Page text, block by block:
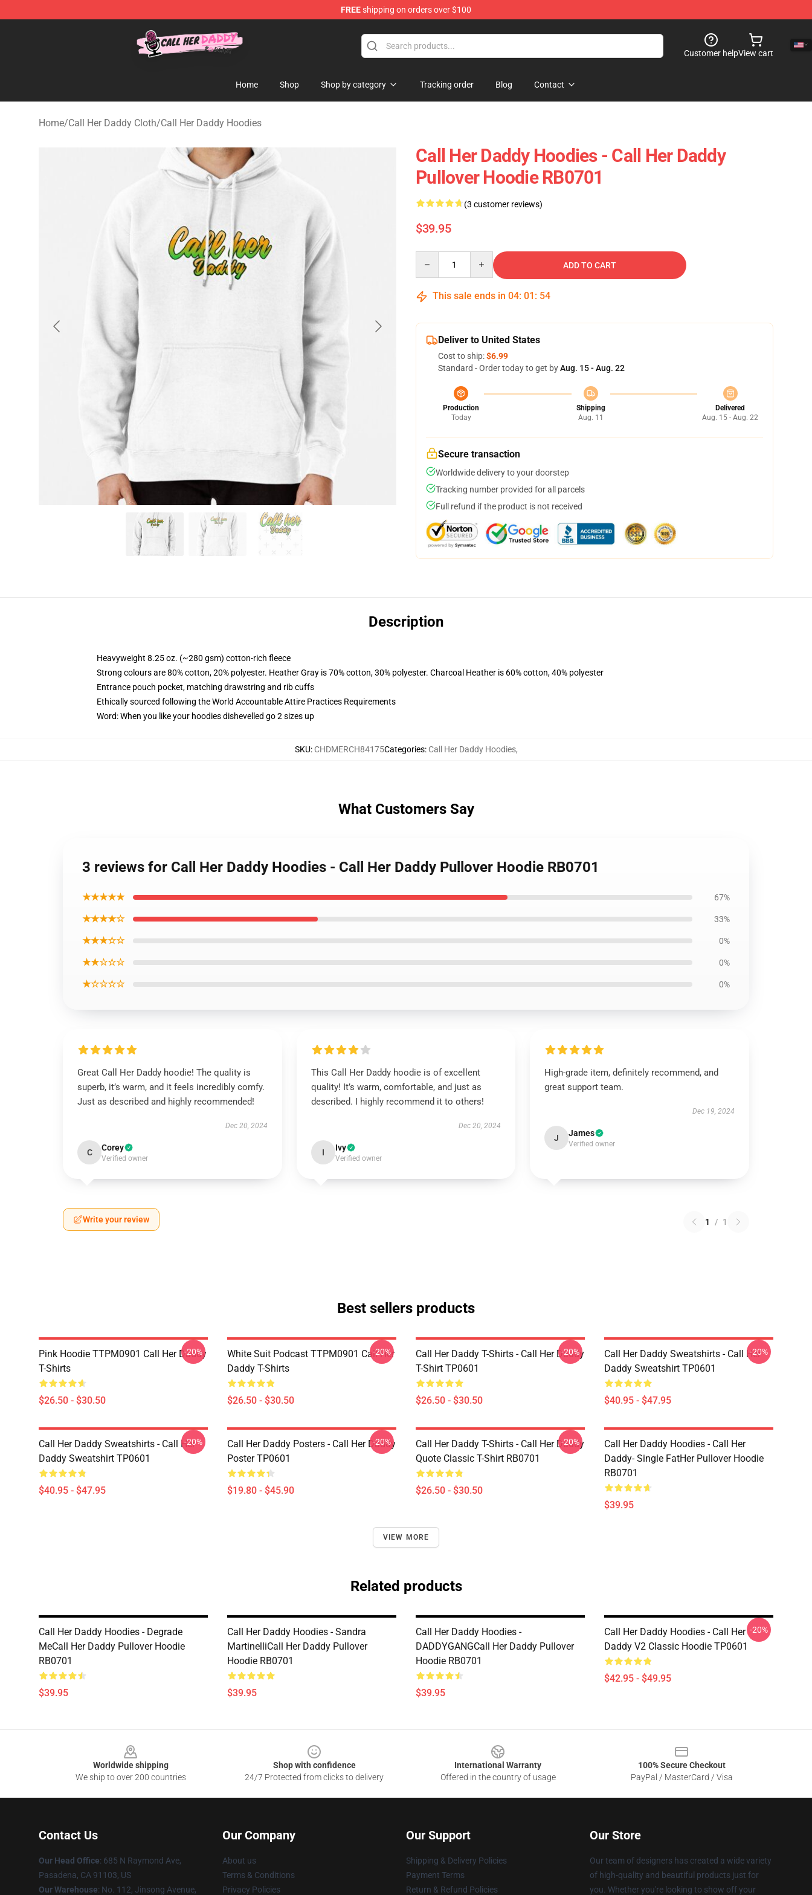
FREEshipping on orders over $100
Call Her Daddy Store - Official Call Her Daddy Merchandise Shop
Customer helpView cart
Home Shop Shop by category Tracking order Blog Contact
Home/Call Her Daddy Cloth/Call Her Daddy Hoodies
Call Her Daddy Hoodies - Call Her Daddy
Pullover Hoodie RB0701
(3 customer reviews)
$39.95
ADD TO CART
This sale ends in 04: 01 : 53
Deliver to United States
Cost to ship:$6.99
Standard - Order today to get byAug. 15 - Aug. 22
Production
Today
Shipping
Aug. 11
Delivered
Aug. 15 - Aug. 22
Secure transaction
Worldwide delivery to your doorstep
Tracking number provided for all parcels
Full refund if the product is not received
Description
Heavyweight 8.25 oz. (~280 gsm) cotton-rich fleece
Strong colours are 80% cotton, 20% polyester. Heather Gray is 70% cotton, 30% polyester. Charcoal Heather is 60% cotton, 40% polyester
Entrance pouch pocket, matching drawstring and rib cuffs
Ethically sourced following the World Accountable Attire Practices Requirements
Word: When you like your hoodies dishevelled go 2 sizes up
SKU: CHDMERCH84175Categories: Call Her Daddy Hoodies,
What Customers Say
3 reviews for Call Her Daddy Hoodies - Call Her Daddy Pullover Hoodie RB0701
★★★★★ 67%
★★★★☆ 33%
★★★☆☆ 0%
★★☆☆☆ 0%
★☆☆☆☆ 0%
Great Call Her Daddy hoodie! The quality is
superb, it’s warm, and it feels incredibly comfy.
Just as described and highly recommended!
Dec 20, 2024
C Corey
Verified owner
This Call Her Daddy hoodie is of excellent
quality! It’s warm, comfortable, and just as
described. I highly recommend it to others!
Dec 20, 2024
I Ivy
Verified owner
High-grade item, definitely recommend, and
great support team.
Dec 19, 2024
J James
Verified owner
Write your review 1 / 1
Best sellers products
Pink Hoodie TTPM0901 Call Her Daddy
T-Shirts
$26.50 - $30.50
-20%
White Suit Podcast TTPM0901 Call Her
Daddy T-Shirts
$26.50 - $30.50
-20%
Call Her Daddy T-Shirts - Call Her Daddy
T-Shirt TP0601
$26.50 - $30.50
-20%
Call Her Daddy Sweatshirts - Call Her
Daddy Sweatshirt TP0601
$40.95 - $47.95
-20%
Call Her Daddy Sweatshirts - Call Her
Daddy Sweatshirt TP0601
$40.95 - $47.95
-20%
Call Her Daddy Posters - Call Her Daddy
Poster TP0601
$19.80 - $45.90
-20%
Call Her Daddy T-Shirts - Call Her Daddy
Quote Classic T-Shirt RB0701
$26.50 - $30.50
-20%
Call Her Daddy Hoodies - Call Her
Daddy- Single FatHer Pullover Hoodie
RB0701
$39.95
VIEW MORE
Related products
Call Her Daddy Hoodies - Degrade
MeCall Her Daddy Pullover Hoodie
RB0701
$39.95
Call Her Daddy Hoodies - Sandra
MartinelliCall Her Daddy Pullover
Hoodie RB0701
$39.95
Call Her Daddy Hoodies -
DADDYGANGCall Her Daddy Pullover
Hoodie RB0701
$39.95
Call Her Daddy Hoodies - Call Her
Daddy V2 Classic Hoodie TP0601
$42.95 - $49.95
-20%
Worldwide shipping
We ship to over 200 countries
Shop with confidence
24/7 Protected from clicks to delivery
International Warranty
Offered in the country of usage
100% Secure Checkout
PayPal / MasterCard / Visa
Contact Us
Our Head Office: 685 N Raymond Ave,
Pasadena, CA 91103, US
Our Warehouse: No. 112, Jinsong Avenue,
Our Company
About us
Terms & Conditions
Privacy Policies
Our Support
Shipping & Delivery Policies
Payment Terms
Return & Refund Policies
Our Store
Our team of designers has created a wide variety
of high-quality and beautiful products just for
you. Whether you're looking to show off your